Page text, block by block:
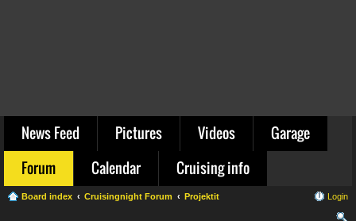
News Feed Pictures Videos
Garage
Forum
Calendar Cruising info
Board index Cruisingnight Forum Projektit Login